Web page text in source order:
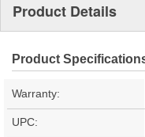
Product Details
Product
Warranty:
UPC: